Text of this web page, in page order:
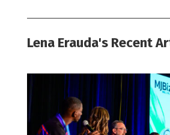
Lena Erauda's Recent